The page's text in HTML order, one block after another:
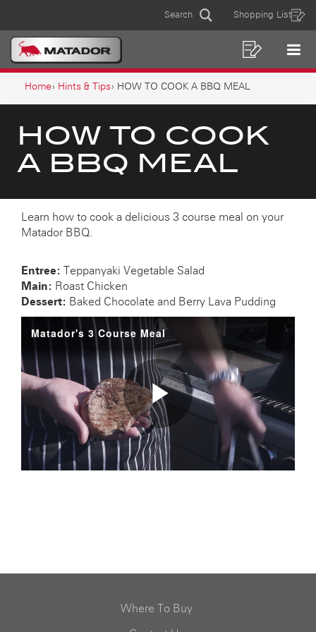
TO
COOK
BBQ
MEAL
Search Shopping List
MAIN
NAVIGATION
List
BREADCRUMB
NAVIGATION
Home Hints & Tips HOW TO COOK A BBQ MEAL
HOW TO COOK
A BBQ MEAL
Learn how to cook a delicious 3 course meal on your
Matador BBQ.
Entree:
Teppanyaki Vegetable Salad
Main: Roast Chicken
Dessert: Baked Chocolate and Berry Lava Pudding
Where To Buy